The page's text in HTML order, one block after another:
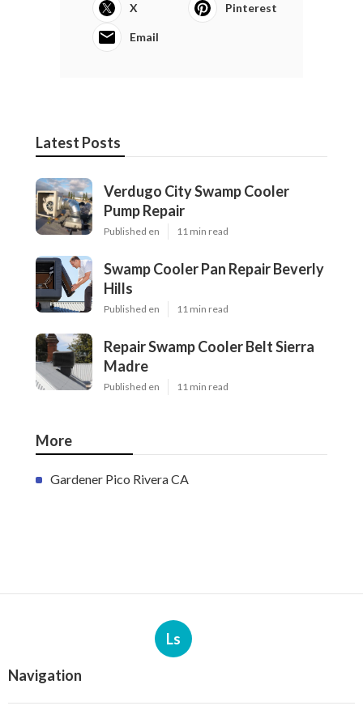
X Pinterest
Email
Latest Posts
Verdugo City Swamp Cooler
Pump Repair
Published en 11 min read
Swamp Cooler Pan Repair Beverly
Hills
Published en 11 min read
Repair Swamp Cooler Belt Sierra
Madre
Published en 11 min read
More
Gardener Pico Rivera CA
Ls
Navigation